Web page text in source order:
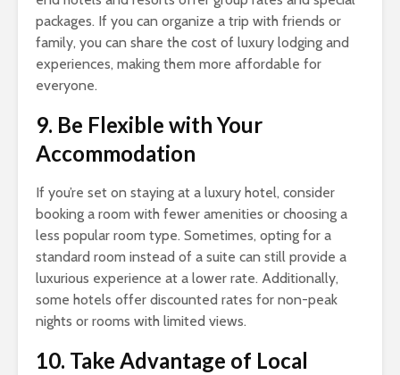
packages. If you can organize a trip with friends or
family, you can share the cost of luxury lodging and
experiences, making them more affordable for
everyone.
9. Be Flexible with Your
Accommodation
If you’re set on staying at a luxury hotel, consider
booking a room with fewer amenities or choosing a
less popular room type. Sometimes, opting for a
standard room instead of a suite can still provide a
luxurious experience at a lower rate. Additionally,
some hotels offer discounted rates for non-peak
nights or rooms with limited views.
10. Take Advantage of Local